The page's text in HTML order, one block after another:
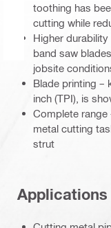
toothing has
cutting while
Higher
band saw
jobsite
Blade printing –
inch (TPI), is
Complete range
metal cutting
strut
Applications